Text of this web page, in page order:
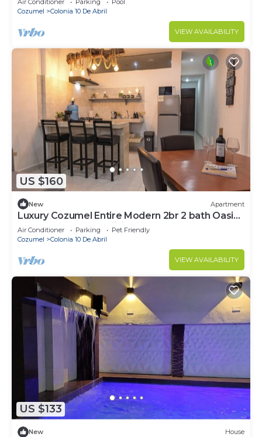
Air Conditioner Parking
Pool
Cozumel
Colonia 10 De Abril
VIEW AVAILABILITY
US $160
New Apartment
Luxury Cozumel Entire Modern 2br 2 bath Oasis
on Cozumel Scuba Diving Mecca w.
Air Conditioner Parking
Pet Friendly
Cozumel
Colonia 10 De Abril
VIEW AVAILABILITY
US $133
New House